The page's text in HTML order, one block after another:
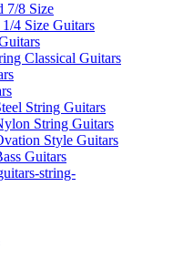
7/8 Size
4 Size Guitars
Classical Guitars
String Guitars
String Guitars
Style Guitars
Guitars
string-